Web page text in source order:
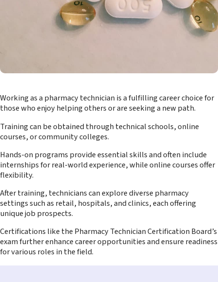
Working as a pharmacy technician is a fulfilling career choice for
those who enjoy helping others or are seeking a new path.
Training can be obtained through technical schools, online
courses, or community colleges.
Hands-on programs provide essential skills and often include
internships for real-world experience, while online courses offer
flexibility.
After training, technicians can explore diverse pharmacy
settings such as retail, hospitals, and clinics, each offering
unique job prospects.
Certifications like the Pharmacy Technician Certification Board’s
exam further enhance career opportunities and ensure readiness
for various roles in the field.